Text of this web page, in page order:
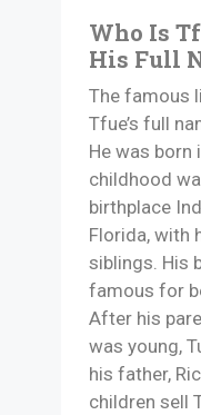
Who Is
His Full
The famous
Tfue’s full
He was born
childhood
birthplace
Florida, with
siblings. His
famous for
After his
was young,
his father,
children sell